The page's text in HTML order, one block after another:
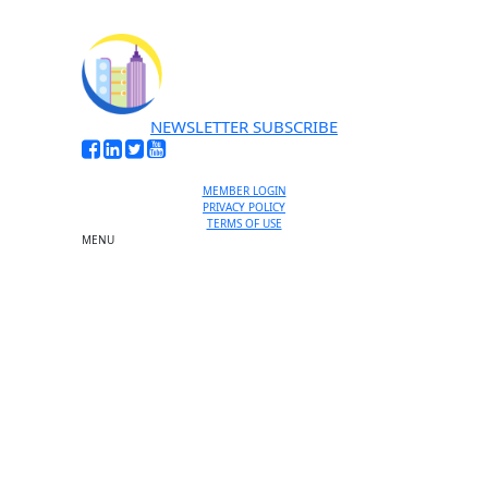
NEWSLETTER SUBSCRIBE
MEMBER LOGIN
PRIVACY POLICY
TERMS OF USE
MENU